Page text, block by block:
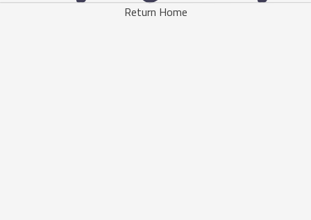
Return Home